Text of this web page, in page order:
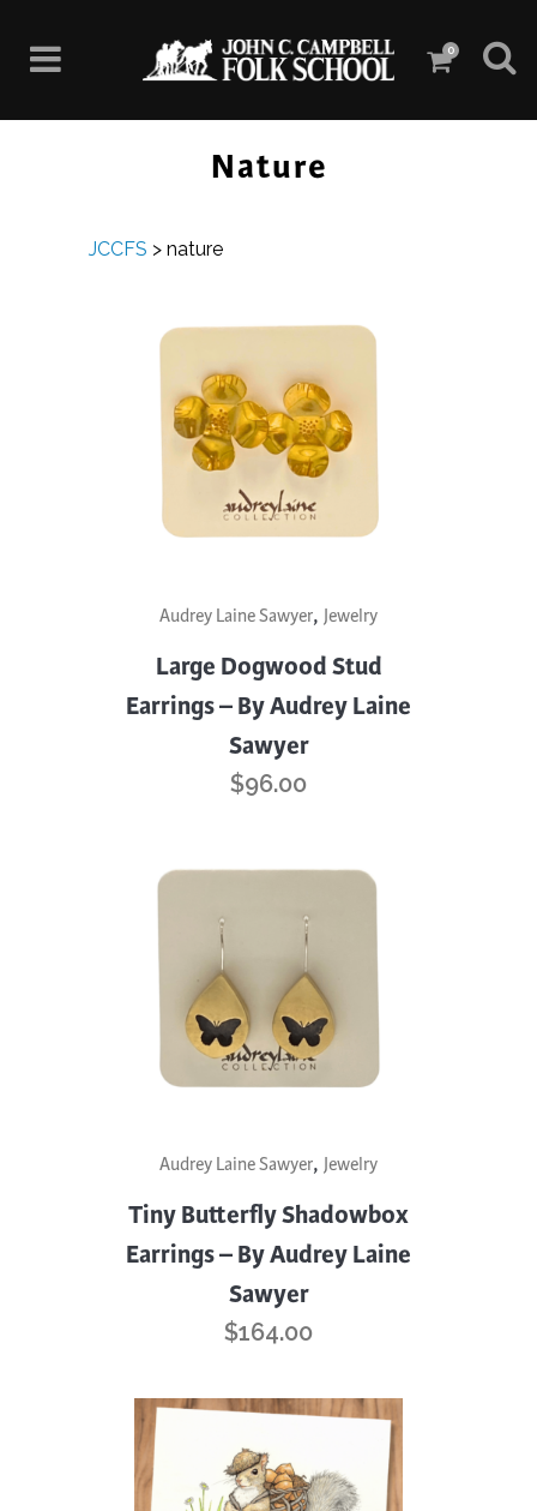
0
Nature
JCCFS > nature
Audrey Laine Sawyer, Jewelry
Large Dogwood Stud
Earrings – By Audrey Laine
Sawyer
$96.00
Audrey Laine Sawyer, Jewelry
Tiny Butterfly Shadowbox
Earrings – By Audrey Laine
Sawyer
$164.00